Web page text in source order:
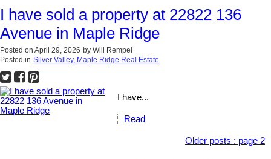
I have sold a property at 22822 136
Avenue in Maple Ridge
Posted on April 29, 2026 by Will Rempel
Posted in Silver Valley, Maple Ridge Real Estate
I have...
Read
Older posts : page 2